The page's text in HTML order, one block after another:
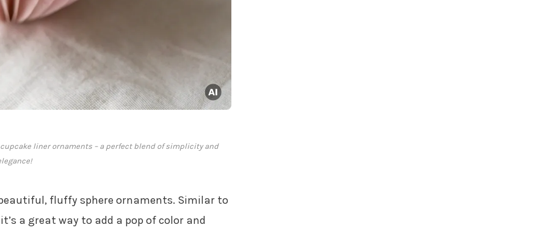
liner ornaments – a perfect blend of simplicity and
fluffy sphere ornaments. Similar to
a great way to add a pop of color and